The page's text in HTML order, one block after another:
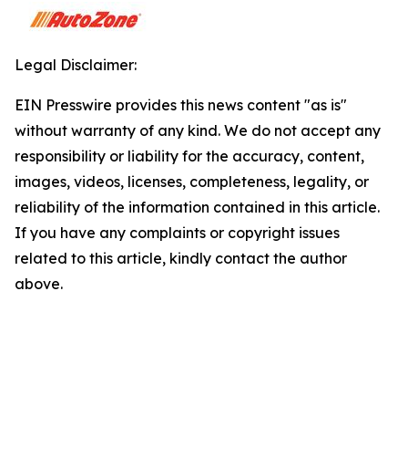
Legal Disclaimer:
EIN Presswire provides this news content "as is"
without warranty of any kind. We do not accept any
responsibility or liability for the accuracy, content,
images, videos, licenses, completeness, legality, or
reliability of the information contained in this article.
If you have any complaints or copyright issues
related to this article, kindly contact the author
above.